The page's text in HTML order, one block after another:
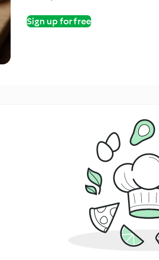
Sign up for free